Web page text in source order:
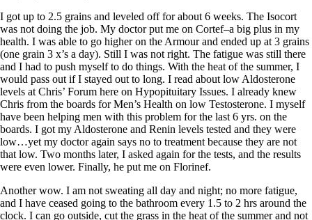
I got up to 2.5 grains and leveled off for about 6 weeks. The Isocort
was not doing the job. My doctor put me on Cortef–a big plus in my
health. I was able to go higher on the Armour and ended up at 3 grains
(one grain 3 x’s a day). Still I was not right. The fatigue was still there
and I had to push myself to do things. With the heat of the summer, I
would pass out if I stayed out to long. I read about low Aldosterone
levels at Chris’ Forum here on Hypopituitary Issues. I already knew
Chris from the boards for Men’s Health on low Testosterone. I myself
have been helping men with this problem for the last 6 yrs. on the
boards. I got my Aldosterone and Renin levels tested and they were
low…yet my doctor again says no to treatment because they are not
that low. Two months later, I asked again for the tests, and the results
were even lower. Finally, he put me on Florinef.
Another wow. I am not sweating all day and night; no more fatigue,
and I have ceased going to the bathroom every 1.5 to 2 hrs around the
clock. I can go outside, cut the grass in the heat of the summer and not